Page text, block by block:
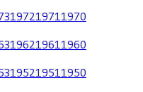
19721971 1970
19621961 1960
19521951 1950